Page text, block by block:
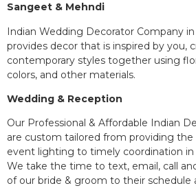
Sangeet & Mehndi
Indian Wedding Decorator Company
provides decor that is inspired by you,
contemporary styles together using
colors, and other materials.
Wedding & Reception
Our Professional & Affordable Indian
are custom tailored from providing the
event lighting to timely coordination in
We take the time to text, email, call
of our bride & groom to their schedule